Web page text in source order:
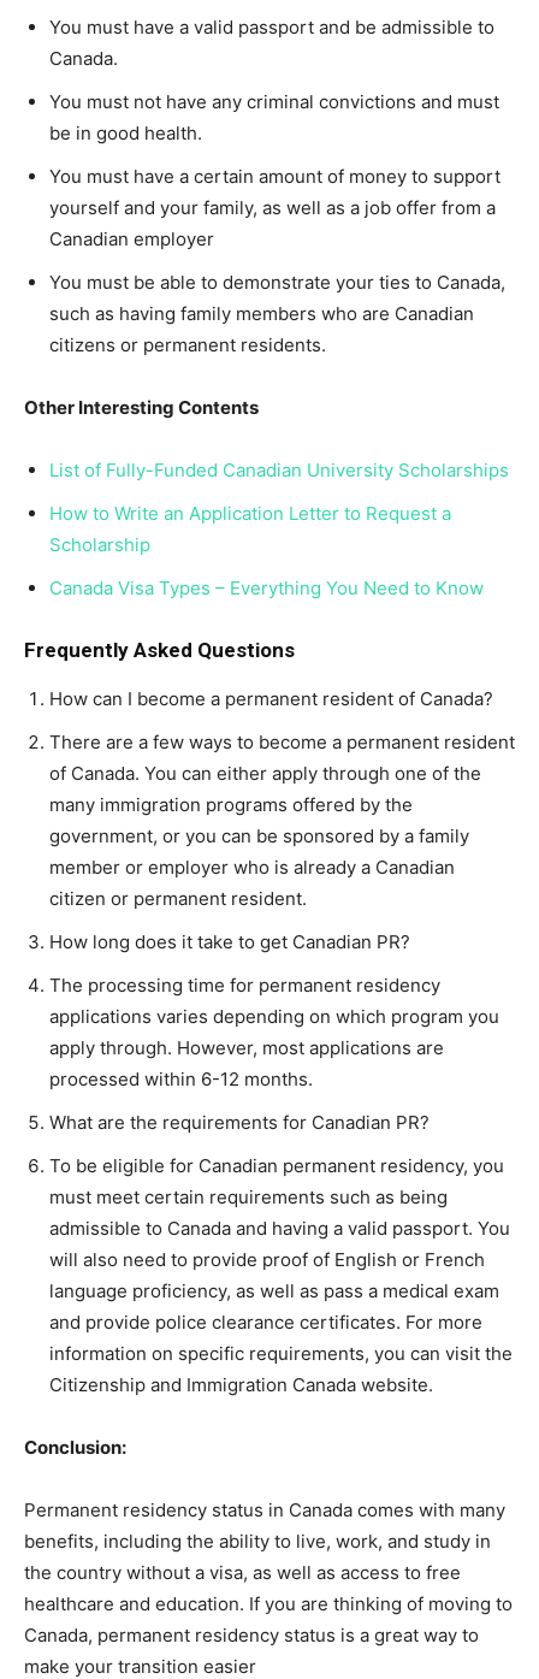
You must have a valid passport and be admissible to
Canada.
You must not have any criminal convictions and must
be in good health.
You must have a certain amount of money to support
yourself and your family, as well as a job offer from a
Canadian employer
You must be able to demonstrate your ties to Canada,
such as having family members who are Canadian
citizens or permanent residents.
Other Interesting Contents
List of Fully-Funded Canadian University Scholarships
How to Write an Application Letter to Request a
Scholarship
Canada Visa Types – Everything You Need to Know
Frequently Asked Questions
How can I become a permanent resident of Canada?
There are a few ways to become a permanent resident
of Canada. You can either apply through one of the
many immigration programs offered by the
government, or you can be sponsored by a family
member or employer who is already a Canadian
citizen or permanent resident.
How long does it take to get Canadian PR?
The processing time for permanent residency
applications varies depending on which program you
apply through. However, most applications are
processed within 6-12 months.
What are the requirements for Canadian PR?
To be eligible for Canadian permanent residency, you
must meet certain requirements such as being
admissible to Canada and having a valid passport. You
will also need to provide proof of English or French
language proficiency, as well as pass a medical exam
and provide police clearance certificates. For more
information on specific requirements, you can visit the
Citizenship and Immigration Canada website.
Conclusion:
Permanent residency status in Canada comes with many
benefits, including the ability to live, work, and study in
the country without a visa, as well as access to free
healthcare and education. If you are thinking of moving to
Canada, permanent residency status is a great way to
make your transition easier